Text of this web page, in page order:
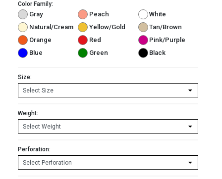
Color Family:
Gray Peach
White
Natural/Cream
Yellow/Gold
Tan/Brown
Orange
Red
Pink/Purple
Blue
Green Black
Size:
Weight:
Perforation: